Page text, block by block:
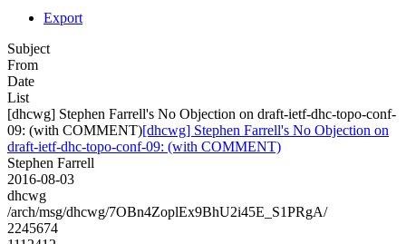
Export
Subject
From
Date
List
[dhcwg] Stephen Farrell's No Objection on draft-ietf-dhc-topo-conf-
09: (with COMMENT)[dhcwg] Stephen Farrell's No Objection on
draft-ietf-dhc-topo-conf-09: (with COMMENT)
Stephen Farrell
2016-08-03
dhcwg
/arch/msg/dhcwg/7OBn4ZoplEx9BhU2i45E_S1PRgA/
2245674